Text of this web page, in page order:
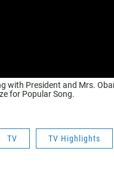
with President and Mrs.
for Popular Song.
TV TV Highlights